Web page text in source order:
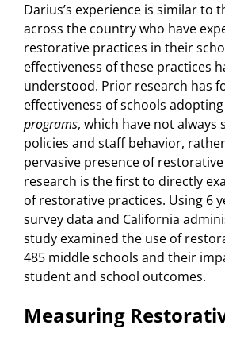
Darius’s experience is similar to
across the country who have
restorative practices in their
effectiveness of these practices
understood. Prior research has
effectiveness of schools
programs, which have not always
policies and staff behavior,
pervasive presence of restorative
research is the first to directly
of restorative practices. Using 6
survey data and California
study examined the use of
485 middle schools and their
student and school outcomes.
Measuring